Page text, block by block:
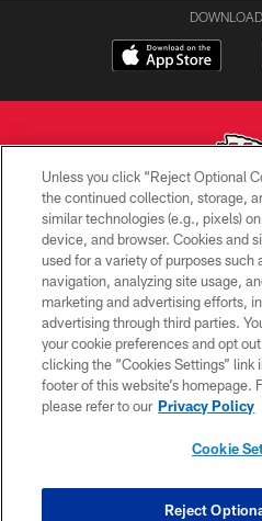
Copyright © 2026
PRIVACY
TERMS
SITE
COOKIE
Unless you click “Reject Optional
the continued collection, storage,
similar technologies (e.g., pixels)
device, and browser. Cookies and
used for a variety of purposes such
navigation, analyzing site usage,
marketing and advertising efforts,
advertising through third parties.
your cookie preferences and opt
clicking the “Cookies Settings” link
footer of this website’s homepage.
please refer to our Privacy Policy
Cookie
Reject